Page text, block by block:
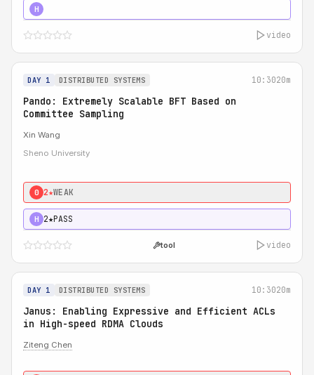
H
video
DAY 1 DISTRIBUTED SYSTEMS 10:3020m
Pando: Extremely Scalable BFT Based on
Committee Sampling
Xin Wang
Sheno University
0 2★WEAK
H 2★PASS
tool video
DAY 1 DISTRIBUTED SYSTEMS 10:3020m
Janus: Enabling Expressive and Efficient ACLs
in High-speed RDMA Clouds
Ziteng Chen